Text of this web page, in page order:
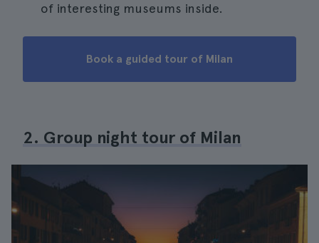
of interesting museums inside.
Book a guided tour of Milan
2. Group night tour of Milan